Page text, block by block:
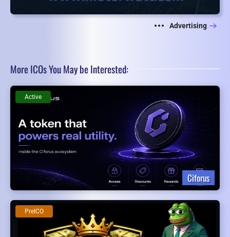
Advertising
More ICOs You May be Interested:
Ciforus
Active
PreICO